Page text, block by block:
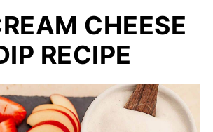
CHEESE
RECIPE